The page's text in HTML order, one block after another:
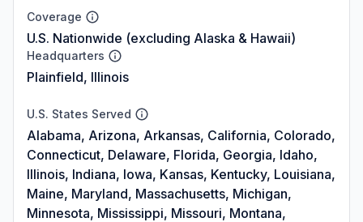
Coverage
U.S. Nationwide (excluding Alaska & Hawaii)
Headquarters
Plainfield, Illinois
U.S. States Served
Alabama, Arizona, Arkansas, California, Colorado,
Connecticut, Delaware, Florida, Georgia, Idaho,
Illinois, Indiana, Iowa, Kansas, Kentucky, Louisiana,
Maine, Maryland, Massachusetts, Michigan,
Minnesota, Mississippi, Missouri, Montana,